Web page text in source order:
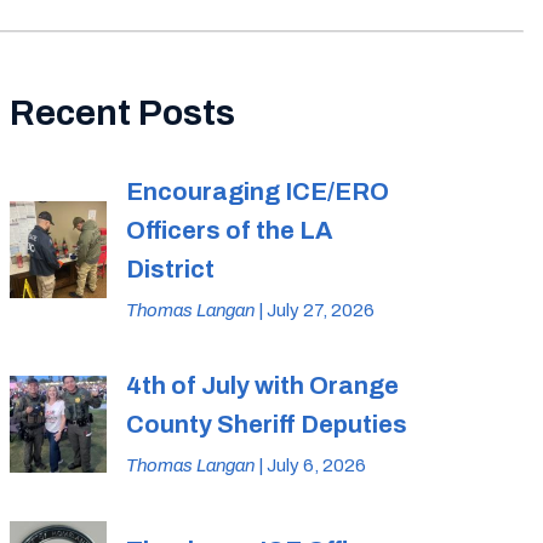
Recent Posts
Encouraging ICE/ERO
Officers of the LA
District
Thomas Langan | July 27, 2026
4th of July with Orange
County Sheriff Deputies
Thomas Langan | July 6, 2026